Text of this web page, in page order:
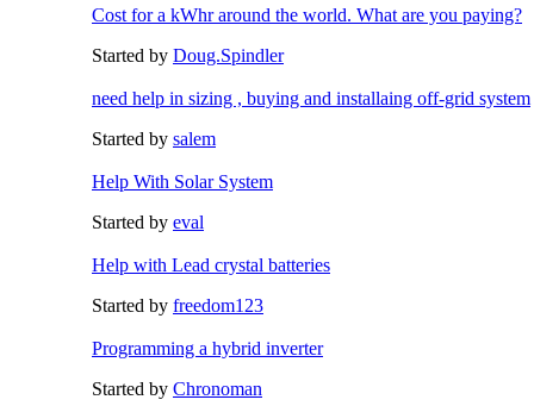
Cost for a kWhr around the world. What are you paying?
Started by Doug.Spindler
need help in sizing , buying and installaing off-grid system
Started by salem
Help With Solar System
Started by eval
Help with Lead crystal batteries
Started by freedom123
Programming a hybrid inverter
Started by Chronoman